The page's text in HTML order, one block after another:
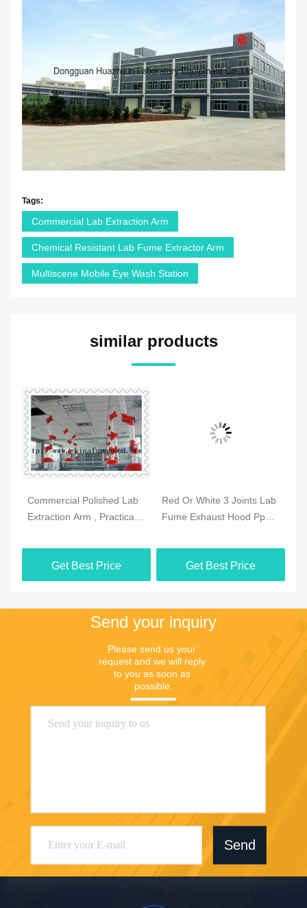
Tags:
Commercial Lab Extraction Arm
Chemical Resistant Lab Fume Extractor Arm
Multiscene Mobile Eye Wash Station
similar products
Commercial Polished Lab
Extraction Arm , Practical
Laboratory
Get Best Price
Red Or White 3 Joints Lab
Fume Exhaust Hood Pp
Get Best Price
Send your inquiry
Please send us your
request and we will reply
to you as soon as
possible.
Send